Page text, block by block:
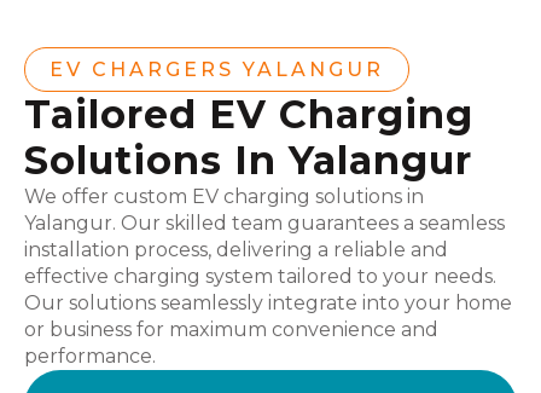
EV CHARGERS YALANGUR
Tailored EV Charging
Solutions In Yalangur
We offer custom EV charging solutions in
Yalangur. Our skilled team guarantees a seamless
installation process, delivering a reliable and
effective charging system tailored to your needs.
Our solutions seamlessly integrate into your home
or business for maximum convenience and
performance.